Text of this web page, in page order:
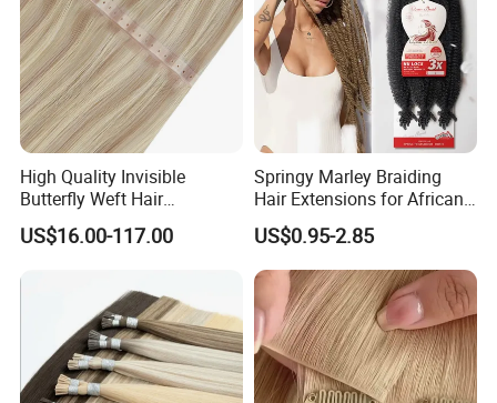
High Quality Invisible
Butterfly Weft Hair
Extensions All
Color/Shape/Length
Russian Virgin Hair Remy
US$16.00-117.00
Springy Marley Braiding
Hair Extensions for African
Women
US$0.95-2.85